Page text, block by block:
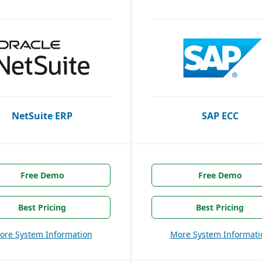
NetSuite ERP SAP ECC
Free Demo
Best Pricing
System Information
Free Demo
Best Pricing
More System